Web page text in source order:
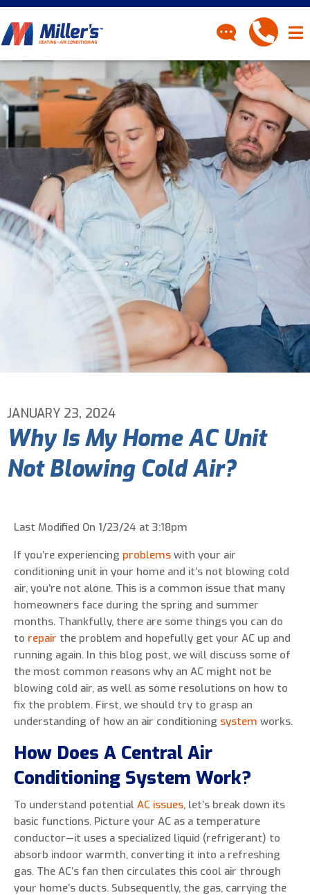
CONTACT
Have a question? Fill out
our contact form and we’ll
be in touch.
" indicates required fields
First Name *
Last Name*
Email Address
Are You A New Customer?
I am a new customer
0 of 800 max characters
By clicking “Send Message”, I am providing
express written consent to receive autodialed
and pre-recorded calls, texts, and SMS/MMS
with marketing communications from Miller's
services at the phone number provided above,
even if the number is on a corporate, state, or
national Do Not Call list. Consent is not a
condition to purchase services or products.
JANUARY 23, 2024
Why Is My Home AC Unit
Not Blowing Cold Air?
Last Modified On 1/23/24 at 3:18pm
If you’re experiencing problems with your air
conditioning unit in your home and it’s not blowing cold
air, you’re not alone. This is a common issue that many
homeowners face during the spring and summer
months. Thankfully, there are some things you can do
to repair the problem and hopefully get your AC up and
running again. In this blog post, we will discuss some of
the most common reasons why an AC might not be
blowing cold air, as well as some resolutions on how to
fix the problem. First, we should try to grasp an
understanding of how an air conditioning system works.
How Does A Central Air
Conditioning System Work?
To understand potential AC issues, let’s break down its
basic functions. Picture your AC as a temperature
conductor—it uses a specialized liquid (refrigerant) to
absorb indoor warmth, converting it into a refreshing
gas. The AC’s fan then circulates this cool air through
your home’s ducts. Subsequently, the gas, carrying the